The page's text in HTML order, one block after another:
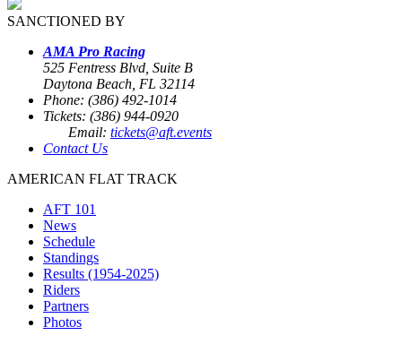
SANCTIONED BY
AMA Pro Racing
525 Fentress Blvd, Suite B
Daytona Beach, FL 32114
Phone: (386) 492-1014
Tickets: (386) 944-0920
Email: tickets@aft.events
Contact Us
AMERICAN FLAT TRACK
AFT 101
News
Schedule
Standings
Results (1954-2025)
Riders
Partners
Photos